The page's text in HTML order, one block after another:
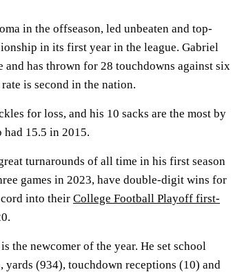
in the offseason, led unbeaten and top-
in its first year in the league. Gabriel
and has thrown for 28 touchdowns against six
is second in the nation.
for loss, and his 10 sacks are the most by
had 15.5 in 2015.
turnarounds of all time in his first season
games in 2023, have double-digit wins for
into their College Football Playoff first-
is the newcomer of the year. He set school
yards (934), touchdown receptions (10) and